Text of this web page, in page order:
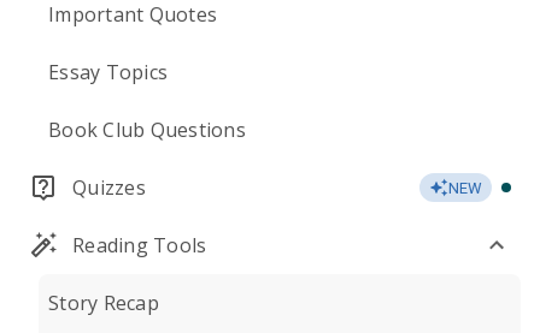
Important Quotes
Essay Topics
Book Club Questions
Quizzes NEW
Reading Tools
Story Recap